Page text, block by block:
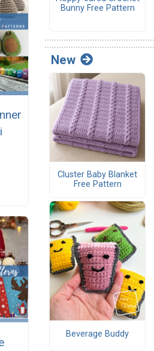
Bunny Free Pattern
New
Cluster Baby Blanket
Free Pattern
Beverage Buddy